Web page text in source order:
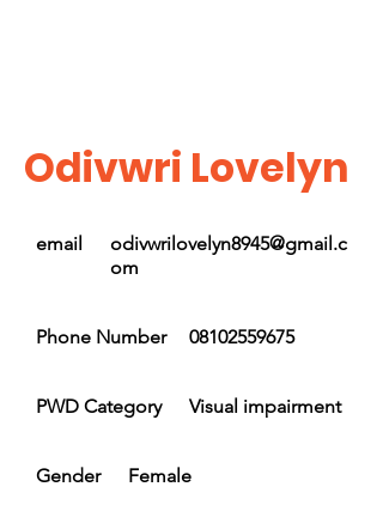
Odivwri Lovelyn
email
odivwrilovelyn8945@gmail.c
om
Phone Number 08102559675
PWD Category Visual impairment
Gender Female